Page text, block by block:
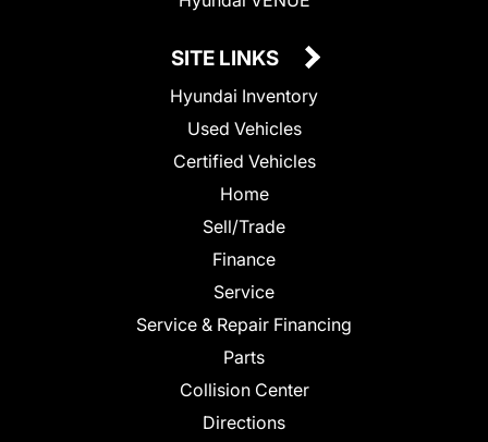
SITE LINKS
Hyundai Inventory
Used Vehicles
Certified Vehicles
Home
Sell/Trade
Finance
Service
Service & Repair Financing
Parts
Collision Center
Directions